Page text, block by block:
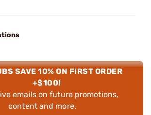
SAVE 10% ON FIRST ORDER
+$100!
emails on future promotions,
content and more.